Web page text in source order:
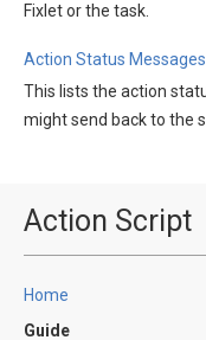
Fixlet or the task.
Action Status Messages
This lists the action
might send back to the
Action Script
Home
Guide